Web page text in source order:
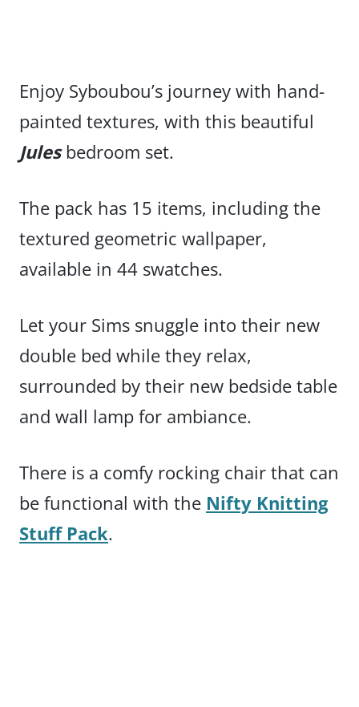
Enjoy Syboubou’s journey with hand-
painted textures, with this beautiful
Julesbedroom set.
The pack has 15 items, including the
textured geometric wallpaper,
available in 44 swatches.
Let your Sims snuggle into their new
double bed while they relax,
surrounded by their new bedside table
and wall lamp for ambiance.
There is a comfy rocking chair that can
be functional with the Nifty Knitting
Stuff Pack.